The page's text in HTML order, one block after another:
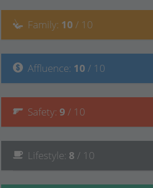
Family: 10 / 10
Affluence: 10 / 10
Safety: 9 / 10
Lifestyle: 8 / 10